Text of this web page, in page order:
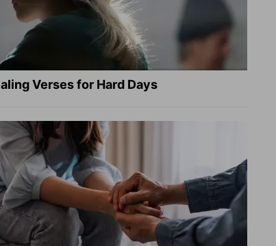
Verses for Hard Days